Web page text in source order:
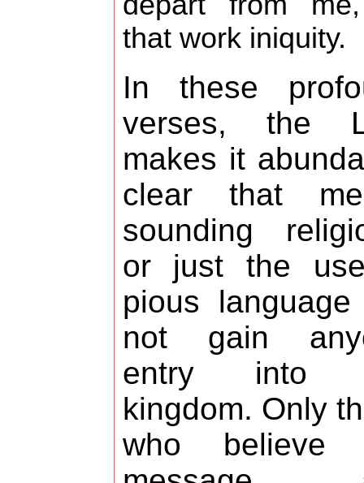
that work iniquity.
In these
verses, the
makes it
clear that
sounding
or just the
pious
not gain
entry into
kingdom. Only
who believe